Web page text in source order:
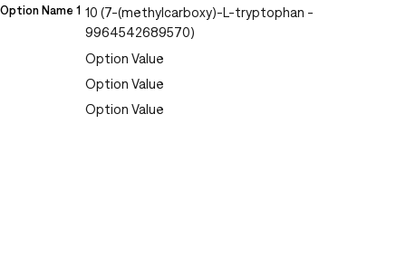
Option Name 1 10 (7-(methylcarboxy)-L-tryptophan -
9964542689570)
Option Value
Option Value
Option Value